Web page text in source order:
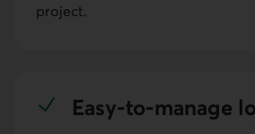
project.
Easy-to-manage